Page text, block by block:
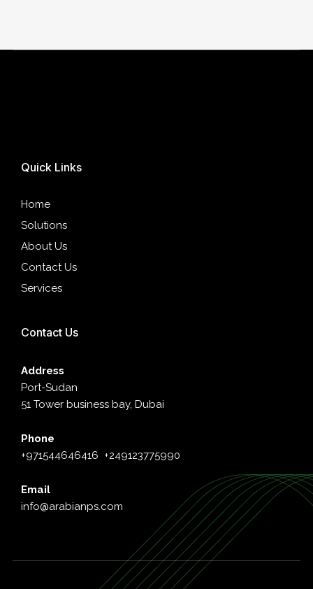
Quick Links
Home
Solutions
About Us
Contact Us
Services
Contact Us
Address
Port-Sudan
51 Tower business bay, Dubai
Phone
+971544646416 +249123775990
Email
info@arabianps.com